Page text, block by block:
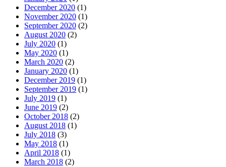
December 2020 (1)
November 2020 (1)
September 2020 (2)
August 2020 (2)
July 2020 (1)
May 2020 (1)
March 2020 (2)
January 2020 (1)
December 2019 (1)
September 2019 (1)
July 2019 (1)
June 2019 (2)
October 2018 (2)
August 2018 (1)
July 2018 (3)
May 2018 (1)
April 2018 (1)
March 2018 (2)